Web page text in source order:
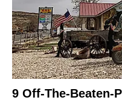
9 Off-The-Beaten-